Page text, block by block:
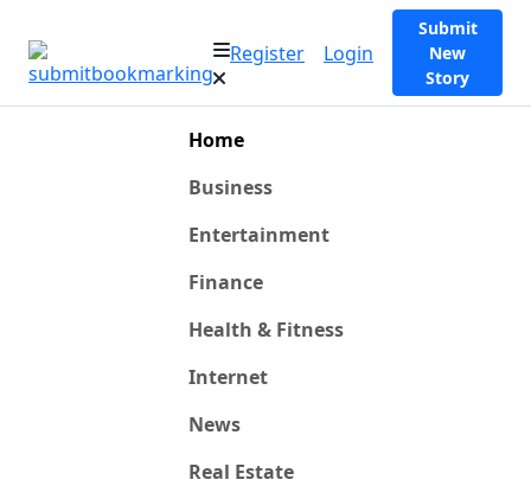
Register Login
Submit
New
Story
Home
Business
Entertainment
Finance
Health & Fitness
Internet
News
Real Estate